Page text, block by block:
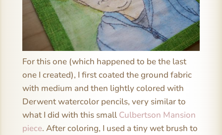
For this one (which happened to be the last
one I created), I first coated the ground fabric
with medium and then lightly colored with
Derwent watercolor pencils, very similar to
what I did with this small Culbertson Mansion
piece. After coloring, I used a tiny wet brush to